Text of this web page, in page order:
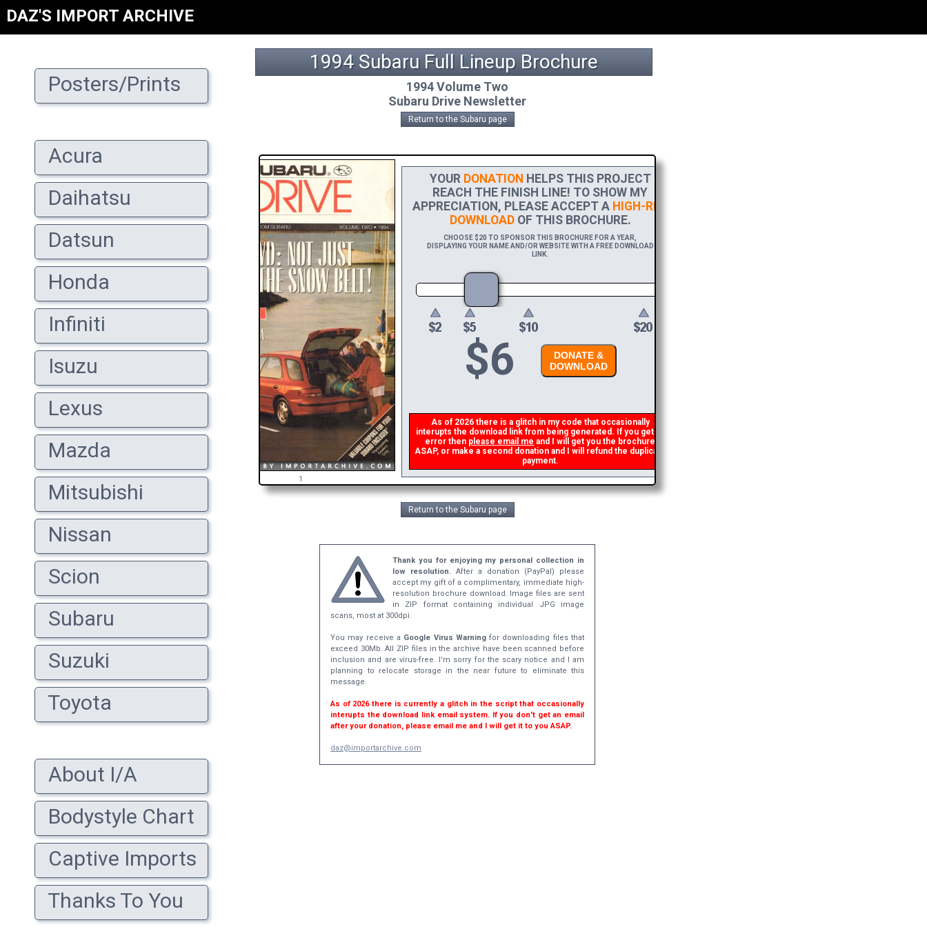
DAZ'S IMPORT ARCHIVE
Posters/Prints
Acura
Daihatsu
Datsun
Honda
Infiniti
Isuzu
Lexus
Mazda
Mitsubishi
Nissan
Scion
Subaru
Suzuki
Toyota
About I/A
Bodystyle Chart
Captive Imports
Thanks To You
1994 Subaru Full Lineup Brochure
1994 Volume Two
Subaru Drive Newsletter
Return to the Subaru page
YOURDONATIONHELPS THIS PROJECT
REACH THE FINISH LINE! TO SHOW MY
APPRECIATION, PLEASE ACCEPT AHIGH-RES
DOWNLOADOF THIS BROCHURE.
CHOOSE $20 TO SPONSOR THIS BROCHURE FOR A YEAR,
DISPLAYING YOUR NAME AND/OR WEBSITE WITH A FREE DOWNLOAD
LINK.
$6
DONATE &
DOWNLOAD
As of 2026 there is a glitch in my code that occasionally
interupts the download link from being generated. If you get an
error thenplease email meand I will get you the brochure
ASAP, or make a second donation and I will refund the duplicate
payment.
Return to the Subaru page
Thank you for enjoying my personal collection in
low resolution. After a donation (PayPal) please
accept my gift of a complimentary, immediate high-
resolution brochure download. Image files are sent
in ZIP format containing individual JPG image
scans, most at 300dpi.
You may receive a Google Virus Warningfor downloading files that
exceed 30Mb. All ZIP files in the archive have been scanned before
inclusion and are virus-free. I'm sorry for the scary notice and I am
planning to relocate storage in the near future to eliminate this
message.
As of 2026 there is currently a glitch in the script that occasionally
interupts the download link email system. If you don't get an email
after your donation, please email me and I will get it to you ASAP.
daz@importarchive.com